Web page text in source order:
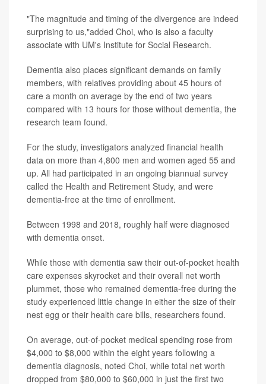
"The magnitude and timing of the divergence are indeed
surprising to us,"added Choi, who is also a faculty
associate with UM's Institute for Social Research.
Dementia also places significant demands on family
members, with relatives providing about 45 hours of
care a month on average by the end of two years
compared with 13 hours for those without dementia, the
research team found.
For the study, investigators analyzed financial health
data on more than 4,800 men and women aged 55 and
up. All had participated in an ongoing biannual survey
called the Health and Retirement Study, and were
dementia-free at the time of enrollment.
Between 1998 and 2018, roughly half were diagnosed
with dementia onset.
While those with dementia saw their out-of-pocket health
care expenses skyrocket and their overall net worth
plummet, those who remained dementia-free during the
study experienced little change in either the size of their
nest egg or their health care bills, researchers found.
On average, out-of-pocket medical spending rose from
$4,000 to $8,000 within the eight years following a
dementia diagnosis, noted Choi, while total net worth
dropped from $80,000 to $60,000 in just the first two